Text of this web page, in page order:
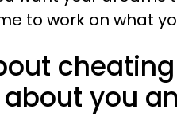
to work on what
you